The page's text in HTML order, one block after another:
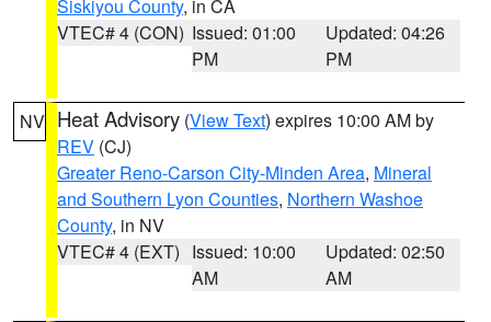
Siskiyou County, in CA
VTEC# 4 (CON) Issued: 01:00
PM
Updated: 04:26
PM
NV Heat Advisory (View Text) expires 10:00 AM by
REV (CJ)
Greater Reno-Carson City-Minden Area, Mineral
and Southern Lyon Counties, Northern Washoe
County, in NV
VTEC# 4 (EXT) Issued: 10:00
AM
Updated: 02:50
AM